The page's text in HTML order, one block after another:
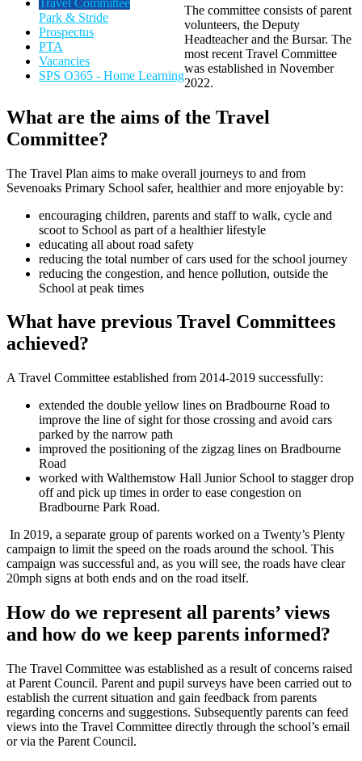
Travel Committee
Park & Stride
Prospectus
PTA
Vacancies
SPS O365 - Home Learning
The committee consists of parent
volunteers, the Deputy
Headteacher and the Bursar. The
most recent Travel Committee
was established in November
2022.
What are the aims of the Travel
Committee?
The Travel Plan aims to make overall journeys to and from
Sevenoaks Primary School safer, healthier and more enjoyable by:
encouraging children, parents and staff to walk, cycle and
scoot to School as part of a healthier lifestyle
educating all about road safety
reducing the total number of cars used for the school journey
reducing the congestion, and hence pollution, outside the
School at peak times
What have previous Travel Committees
achieved?
A Travel Committee established from 2014-2019 successfully:
extended the double yellow lines on Bradbourne Road to
improve the line of sight for those crossing and avoid cars
parked by the narrow path
improved the positioning of the zigzag lines on Bradbourne
Road
worked with Walthemstow Hall Junior School to stagger drop
off and pick up times in order to ease congestion on
Bradbourne Park Road.
In 2019, a separate group of parents worked on a Twenty’s Plenty
campaign to limit the speed on the roads around the school. This
campaign was successful and, as you will see, the roads have clear
20mph signs at both ends and on the road itself.
How do we represent all parents’ views
and how do we keep parents informed?
The Travel Committee was established as a result of concerns raised
at Parent Council. Parent and pupil surveys have been carried out to
establish the current situation and gain feedback from parents
regarding concerns and suggestions. Subsequently parents can feed
views into the Travel Committee directly through the school’s email
or via the Parent Council.